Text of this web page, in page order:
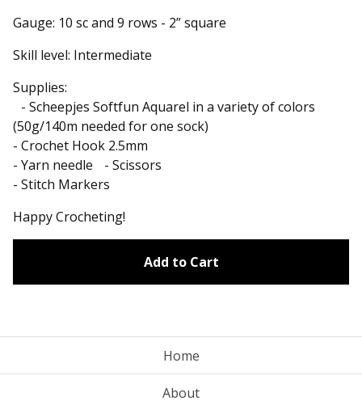
Gauge: 10 sc and 9 rows - 2” square
Skill level: Intermediate
Supplies:
- Scheepjes Softfun Aquarel in a variety of colors
(50g/140m needed for one sock)
- Crochet Hook 2.5mm
- Yarn needle - Scissors
- Stitch Markers
Happy Crocheting!
Add to Cart
Home
About